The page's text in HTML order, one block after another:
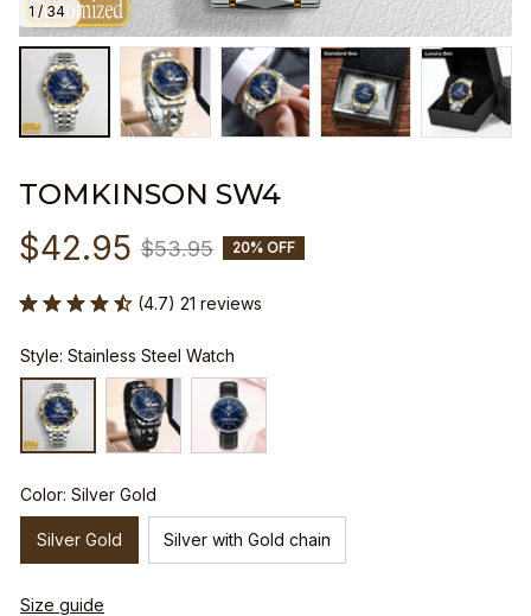
1 / 34
TOMKINSON SW4
$42.95 $53.95 20% OFF
(4.7) 21 reviews
Style: Stainless Steel Watch
Color: Silver Gold
Silver Gold Silver with Gold chain
Size guide